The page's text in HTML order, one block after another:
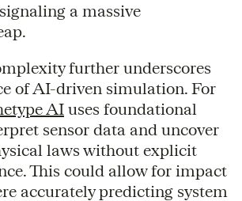
a massive
further underscores
of AI-driven simulation. For
AI uses foundational
sensor data and uncover
laws without explicit
This could allow for impact
accurately predicting system